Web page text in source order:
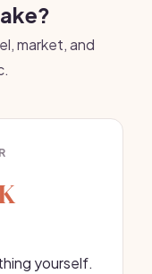
market, and
yourself.